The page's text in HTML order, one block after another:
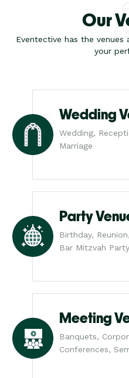
Our
Eventective has the venues
your
Wedding
Wedding,
Marriage
Party
Birthday,
Bar Mitzvah Party
Meeting
Banquets,
Conferences,